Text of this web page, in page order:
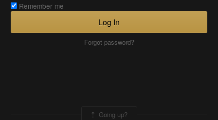
Remember me
Log In
Forgot password?
Going up?